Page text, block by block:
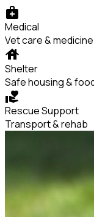
medical_services
Medical
Vet care & medicine
house
Shelter
Safe housing &
volunteer_activism
Rescue Support
Transport & rehab